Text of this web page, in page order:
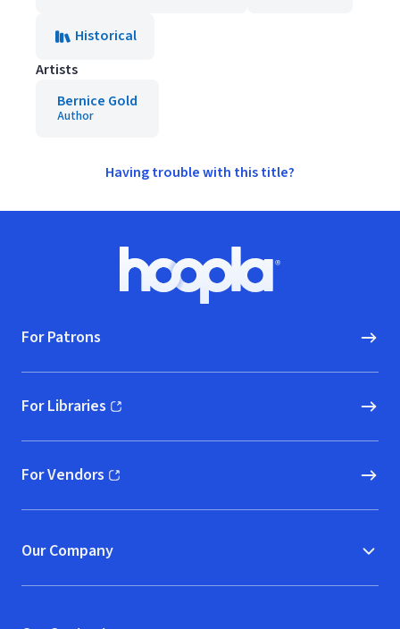
Historical
Artists
Bernice Gold
Author
Having trouble with this title?
Hoopla logo, Go to homepage
For Patrons
For Libraries
(opens in new window)
For Vendors
(opens in new window)
Our Company